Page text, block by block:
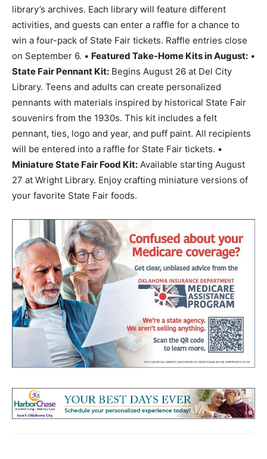
library’s archives. Each library will feature different
activities, and guests can enter a raffle for a chance to
win a four-pack of State Fair tickets. Raffle entries close
on September 6. • Featured Take-Home Kits in August: •
State Fair Pennant Kit: Begins August 26 at Del City
Library. Teens and adults can create personalized
pennants with materials inspired by historical State Fair
souvenirs from the 1930s. This kit includes a felt
pennant, ties, logo and year, and puff paint. All recipients
will be entered into a raffle for State Fair tickets. •
Miniature State Fair Food Kit: Available starting August
27 at Wright Library. Enjoy crafting miniature versions of
your favorite State Fair foods.